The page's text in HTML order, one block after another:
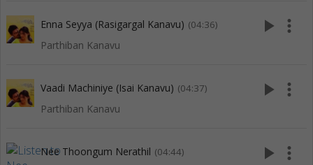
Enna Seyya (Rasigargal Kanavu) (04:36)
Parthiban Kanavu
play_arrow more_vert
Vaadi Machiniye (Isai Kanavu) (04:37)
Parthiban Kanavu
play_arrow more_vert
Nee Thoongum Nerathil (04:44) play_arrow more_vert